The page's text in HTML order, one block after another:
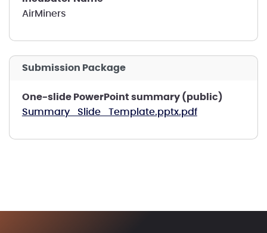
AirMiners
Submission Package
One-slide PowerPoint summary (public)
Summary_Slide_Template.pptx.pdf